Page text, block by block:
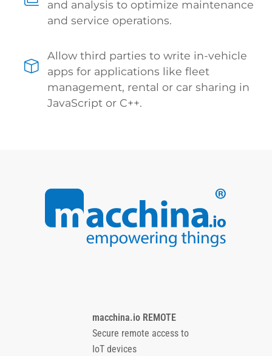
and analysis to optimize maintenance
and service operations.
Allow third parties to write in-vehicle
apps for applications like fleet
management, rental or car sharing in
JavaScript or C++.
macchina.io REMOTE
Secure remote access to
IoT devices